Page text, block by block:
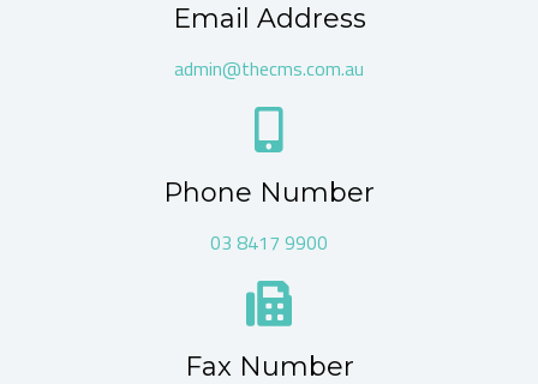
Email Address
admin@thecms.com.au
Phone Number
03 8417 9900
Fax Number